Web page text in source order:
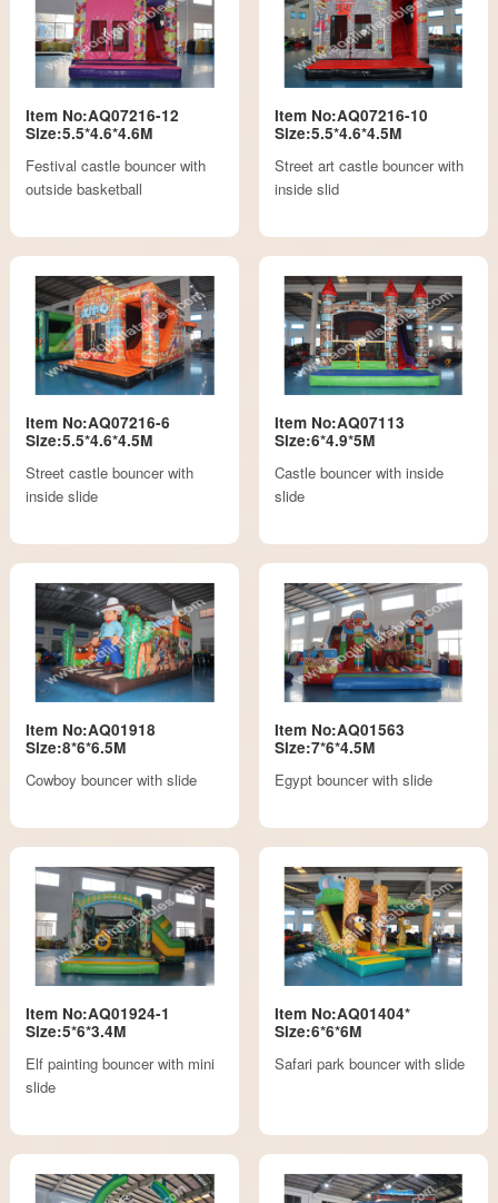
Item No:AQ07216-12
Size:5.5*4.6*4.6M
Festival castle bouncer with
outside basketball
Item No:AQ07216-10
Size:5.5*4.6*4.5M
Street art castle bouncer with
inside slid
Item No:AQ07216-6
Size:5.5*4.6*4.5M
Street castle bouncer with
inside slide
Item No:AQ07113
Size:6*4.9*5M
Castle bouncer with inside
slide
Item No:AQ01918
Size:8*6*6.5M
Cowboy bouncer with slide
Item No:AQ01563
Size:7*6*4.5M
Egypt bouncer with slide
Item No:AQ01924-1
Size:5*6*3.4M
Elf painting bouncer with mini
slide
Item No:AQ01404*
Size:6*6*6M
Safari park bouncer with slide